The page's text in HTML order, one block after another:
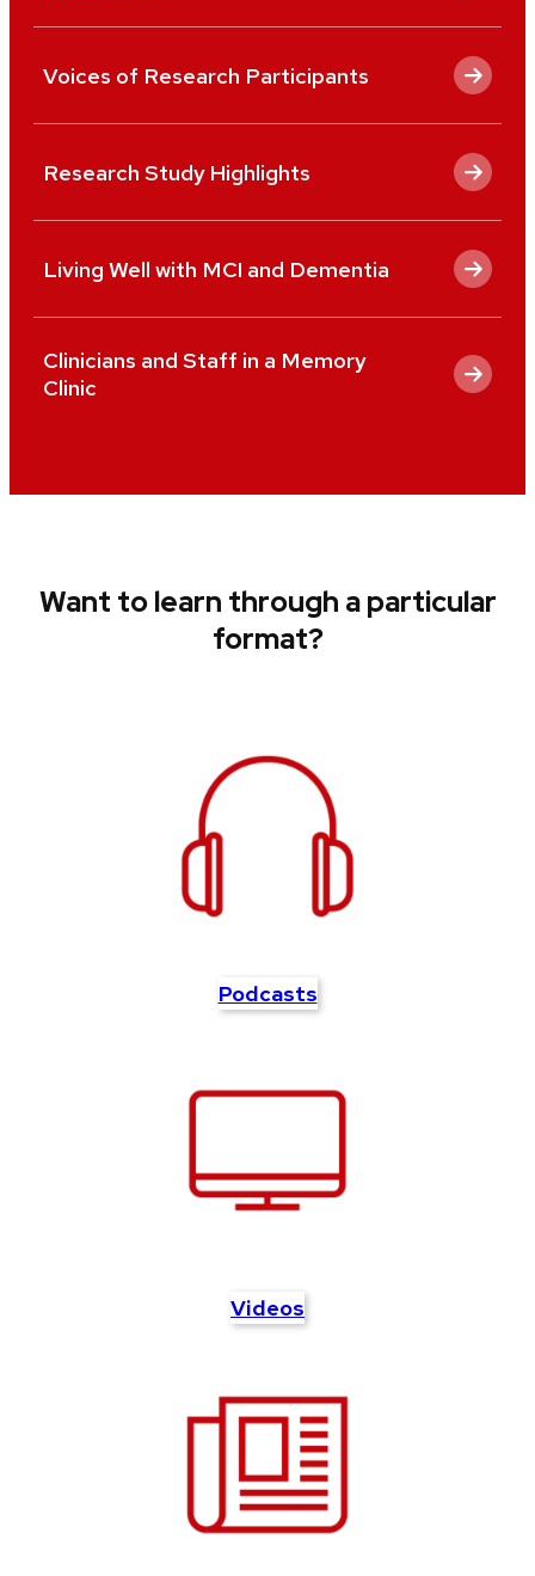
Voices of Research Participants
Research Study Highlights
Living Well with MCI and Dementia
Clinicians and Staff in a Memory
Clinic
Want to learn through a particular
format?
Podcasts
Videos